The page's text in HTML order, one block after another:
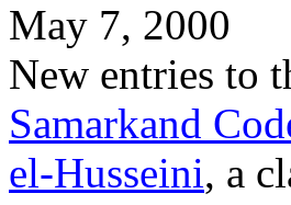
May 7, 2000
New entries to
Samarkand
el-Husseini, a